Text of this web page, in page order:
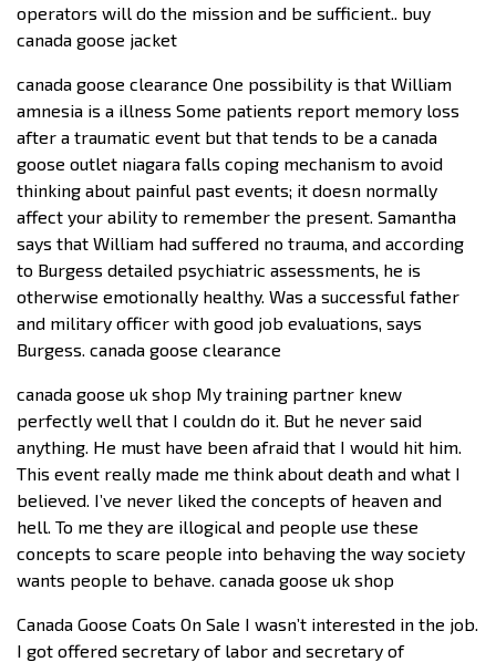
operators will do the mission and be sufficient.. buy
canada goose jacket
canada goose clearance One possibility is that William
amnesia is a illness Some patients report memory loss
after a traumatic event but that tends to be a canada
goose outlet niagara falls coping mechanism to avoid
thinking about painful past events; it doesn normally
affect your ability to remember the present. Samantha
says that William had suffered no trauma, and according
to Burgess detailed psychiatric assessments, he is
otherwise emotionally healthy. Was a successful father
and military officer with good job evaluations, says
Burgess. canada goose clearance
canada goose uk shop My training partner knew
perfectly well that I couldn do it. But he never said
anything. He must have been afraid that I would hit him.
This event really made me think about death and what I
believed. I’ve never liked the concepts of heaven and
hell. To me they are illogical and people use these
concepts to scare people into behaving the way society
wants people to behave. canada goose uk shop
Canada Goose Coats On Sale I wasn’t interested in the job.
I got offered secretary of labor and secretary of